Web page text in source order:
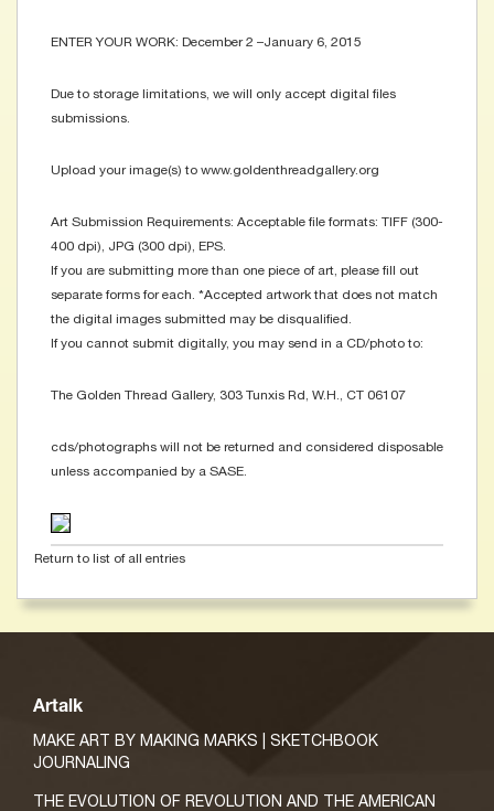
ENTER YOUR WORK: December 2 –January 6, 2015
Due to storage limitations, we will only accept digital files
submissions.
Upload your image(s) to www.goldenthreadgallery.org
Art Submission Requirements: Acceptable file formats: TIFF (300-
400 dpi), JPG (300 dpi), EPS.
If you are submitting more than one piece of art, please fill out
separate forms for each. *Accepted artwork that does not match
the digital images submitted may be disqualified.
If you cannot submit digitally, you may send in a CD/photo to:
The Golden Thread Gallery, 303 Tunxis Rd, W.H., CT 06107
cds/photographs will not be returned and considered disposable
unless accompanied by a SASE.
Return to list of all entries
Artalk
MAKE ART BY MAKING MARKS | SKETCHBOOK
JOURNALING
THE EVOLUTION OF REVOLUTION AND THE AMERICAN